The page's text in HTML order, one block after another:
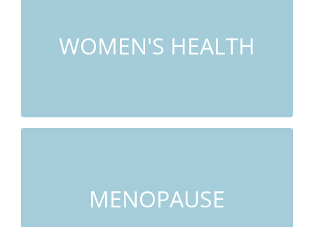
WOMEN'S HEALTH
MENOPAUSE